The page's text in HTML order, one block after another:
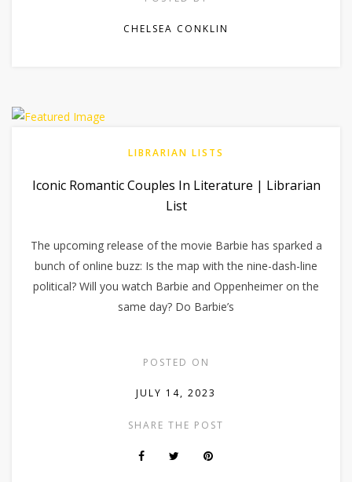
CHELSEA CONKLIN
LIBRARIAN LISTS
Iconic Romantic Couples In Literature | Librarian
List
The upcoming release of the movie Barbie has sparked a
bunch of online buzz: Is the map with the nine-dash-line
political? Will you watch Barbie and Oppenheimer on the
same day? Do Barbie’s
POSTED ON
JULY 14, 2023
SHARE THE POST